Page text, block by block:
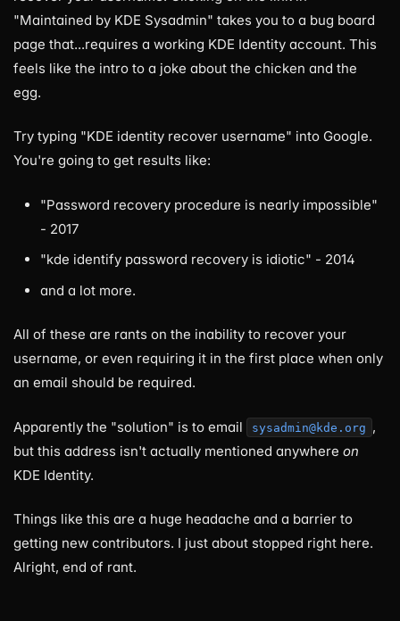
"Maintained by KDE Sysadmin" takes you to a bug board
page that...requires a working KDE Identity account. This
feels like the intro to a joke about the chicken and the
egg.
Try typing "KDE identity recover username" into Google.
You're going to get results like:
"Password recovery procedure is nearly impossible"
- 2017
"kde identify password recovery is idiotic" - 2014
and a lot more.
All of these are rants on the inability to recover your
username, or even requiring it in the first place when only
an email should be required.
Apparently the "solution" is to email sysadmin@kde.org ,
but this address isn't actually mentioned anywhere on
KDE Identity.
Things like this are a huge headache and a barrier to
getting new contributors. I just about stopped right here.
Alright, end of rant.